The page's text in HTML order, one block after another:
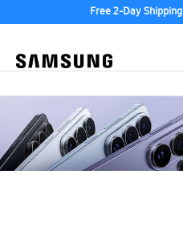
Free 2-Day